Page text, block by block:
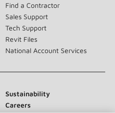
Find a Contractor
Sales Support
Tech Support
Revit Files
National Account Services
Sustainability
Careers